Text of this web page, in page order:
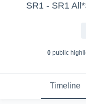
SR1 - SR1
0public
Timeline